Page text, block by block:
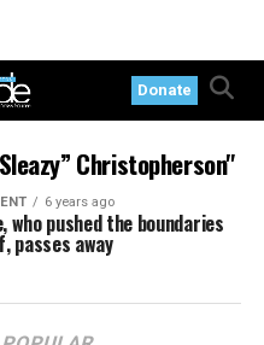
Donate
Christopherson"
6 years ago
who pushed the boundaries
passes away